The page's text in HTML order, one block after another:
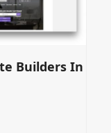
Builders In